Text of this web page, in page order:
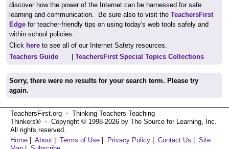
discover how the power of the Internet can be harnessed for safe
learning and communication. Be sure also to visit the TeachersFirst
Edge for teacher-friendly tips on using today's web tools safely and
within school policies.
Click here to see all of our Internet Safety resources.
Teachers Guide
TeachersFirst Special Topics Collections
Sorry, there were no results for your search term. Please try
again.
TeachersFirst.org ⋅ Thinking Teachers Teaching
Thinkers® ⋅ Copyright © 1998-2026 by The Source for Learning, Inc.
All rights reserved.
Home
About Terms of Use Privacy Policy Contact Us
Site